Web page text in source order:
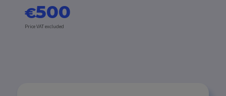
€500
Price VAT excluded